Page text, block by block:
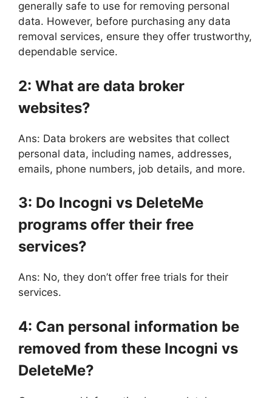
generally safe to use for removing personal
data. However, before purchasing any data
removal services, ensure they offer trustworthy,
dependable service.
2: What are data broker
websites?
Ans: Data brokers are websites that collect
personal data, including names, addresses,
emails, phone numbers, job details, and more.
3: Do Incogni vs DeleteMe
programs offer their free
services?
Ans: No, they don’t offer free trials for their
services.
4: Can personal information be
removed from these Incogni vs
DeleteMe?